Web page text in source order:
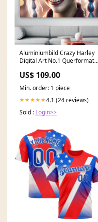
Aluminiumbild Crazy Harley
Digital Art No.1 Querformat
US$ 109.00
Min. order: 1 piece
★★★★★4.1 (24 reviews)
Sold : Login>>